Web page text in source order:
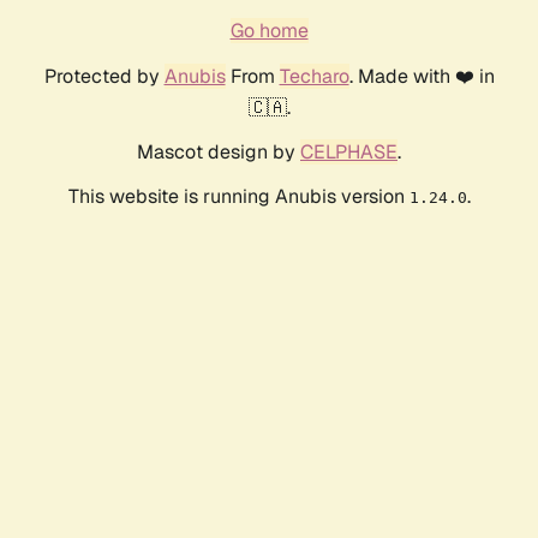
Go home
Protected by AnubisFrom Techaro. Made with ❤️ in
🇨🇦.
Mascot design by CELPHASE.
This website is running Anubis version 1.24.0.